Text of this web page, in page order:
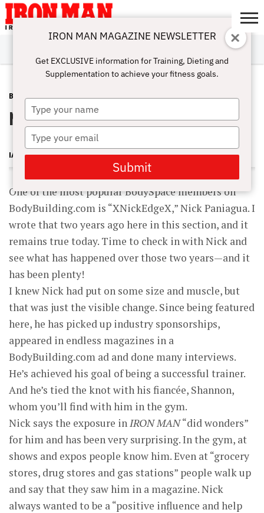
ABOUT
SUBSCRIBE
IRON MAN
CHALLENGE
CALCULATORS
TRAINING
NUTRITION
LIFESTYLE
MAGAZINE
SHOP
SUBMISSIONS
CONTACT
MY
ACCOUNT
BODYSPACE OCTOBER 28, 2010
Nick Paniagua
IAN SITREN
One of the most popular BodySpace members on
BodyBuilding.com is “XNickEdgeX,” Nick Paniagua. I
wrote that two years ago here in this section, and it
remains true today. Time to check in with Nick and
see what has happened over those two years—and it
has been plenty!
I knew Nick had put on some size and muscle, but
that was just the visible change. Since being featured
here, he has picked up industry sponsorships,
appeared in endless magazines in a
BodyBuilding.com ad and done many interviews.
He’s achieved his goal of being a successful trainer.
And he’s tied the knot with his fiancée, Shannon,
whom you’ll find with him in the gym.
Nick says the exposure inIRON MAN“did wonders”
for him and has been very surprising. In the gym, at
shows and expos people know him. Even at “grocery
stores, drug stores and gas stations” people walk up
and say that they saw him in a magazine. Nick
always wanted to be a “positive influence and help
IRON MAN MAGAZINE NEWSLETTER
Get EXCLUSIVE information for Training, Dieting and
Supplementation to achieve your fitness goals.
Type
your
name
Type
your
email
Submit